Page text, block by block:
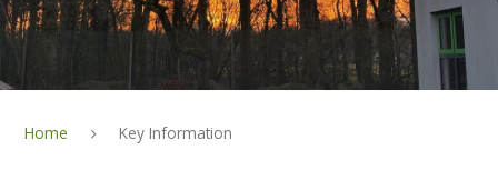
Home Key Information